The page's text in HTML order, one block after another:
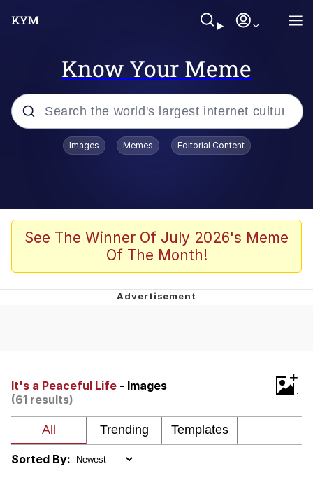
Know Your Meme
Popular searches
Evelyn Smith Smiling /
Evelynsmithhhhh Stare
The Ghost of The Goon / Goonmobile
Navy Seal Copypasta
Evelynsmithhhhh Stare
Can't, We Don't Know How To Do It
Jacob Batalon CEO of Sex
Topiary
Images Memes Editorial Content
See The Winner Of July 2026's Meme
Of The Month!
It's a Peaceful Life - Images
(61 results)
+
Sorted By: